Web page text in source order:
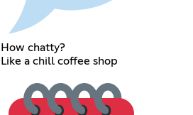
How chatty?
Like a chill coffee shop